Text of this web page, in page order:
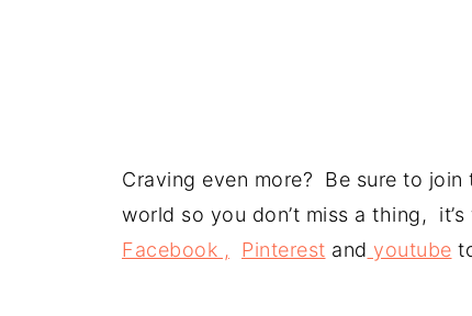
Craving even more? Be sure to
world so you don’t miss a thing,
Facebook ,
Pinterest and youtube